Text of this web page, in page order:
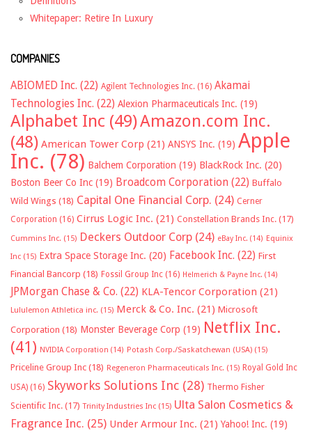
Whitepaper: Retire In Luxury
COMPANIES
ABIOMED Inc. (22) Agilent Technologies Inc. (16) Akamai
Technologies Inc. (22) Alexion Pharmaceuticals Inc. (19)
Alphabet Inc (49)Amazon.com Inc.
(48) American Tower Corp (21) ANSYS Inc. (19) Apple
Inc. (78) Balchem Corporation (19) BlackRock Inc. (20)
Boston Beer Co Inc (19) Broadcom Corporation (22) Buffalo
Wild Wings (18) Capital One Financial Corp. (24) Cerner
Corporation (16) Cirrus Logic Inc. (21) Constellation Brands Inc. (17)
Cummins Inc. (15) Deckers Outdoor Corp (24) eBay Inc. (14) Equinix
Inc (15) Extra Space Storage Inc. (20) Facebook Inc. (22) First
Financial Bancorp (18) Fossil Group Inc (16) Helmerich & Payne Inc. (14)
JPMorgan Chase & Co. (22) KLA-Tencor Corporation (21)
Lululemon Athletica inc. (15) Merck & Co. Inc. (21) Microsoft
Corporation (18) Monster Beverage Corp (19) Netflix Inc.
(41) NVIDIA Corporation (14) Potash Corp./Saskatchewan (USA) (15)
Priceline Group Inc (18) Regeneron Pharmaceuticals Inc. (15) Royal Gold Inc
USA) (16) Skyworks Solutions Inc (28) Thermo Fisher
Scientific Inc. (17) Trinity Industries Inc (15) Ulta Salon Cosmetics &
Fragrance Inc. (25) Under Armour Inc. (21) Yahoo! Inc. (19)